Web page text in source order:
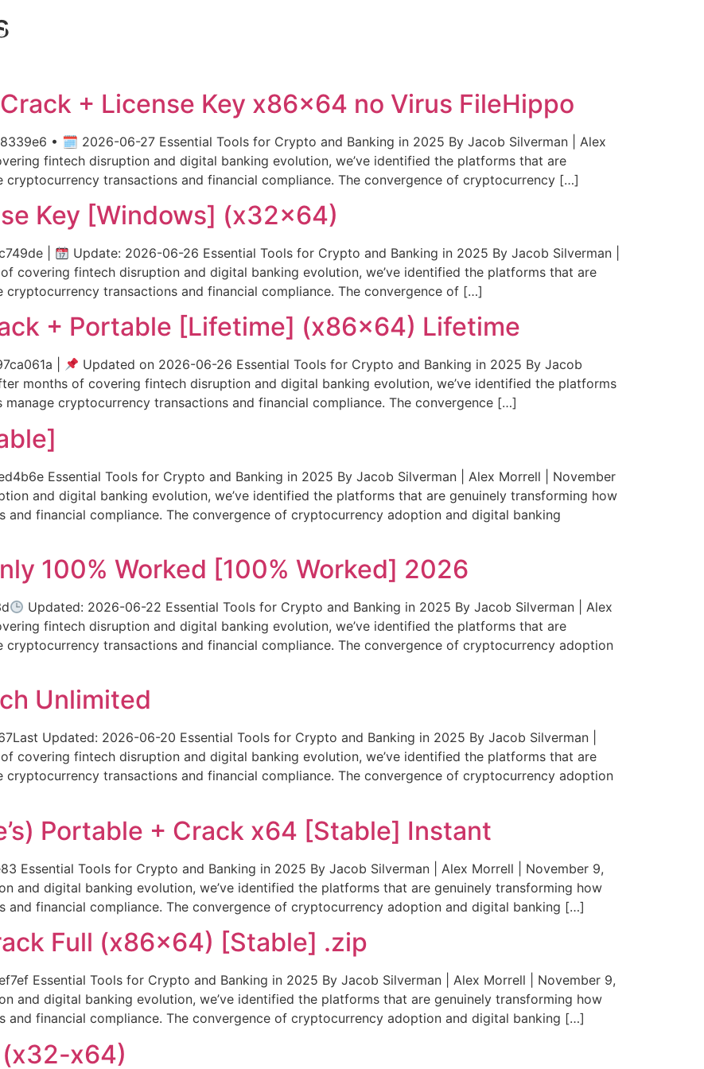
US
+ License Key x86x64 no Virus FileHippo
• 🗓 2026-06-27 Essential Tools for Crypto and Banking in 2025 By Jacob Silverman | Alex
fintech disruption and digital banking evolution, we’ve identified the platforms that are
cryptocurrency transactions and financial compliance. The convergence of cryptocurrency […]
Key [Windows] (x32x64)
|
Update: 2026-06-26 Essential Tools for Crypto and Banking in 2025 By Jacob Silverman |
covering fintech disruption and digital banking evolution, we’ve identified the platforms that are
cryptocurrency transactions and financial compliance. The convergence of […]
+ Portable [Lifetime] (x86x64) Lifetime
|
Updated on 2026-06-26 Essential Tools for Crypto and Banking in 2025 By Jacob
months of covering fintech disruption and digital banking evolution, we’ve identified the platforms
cryptocurrency transactions and financial compliance. The convergence […]
Essential Tools for Crypto and Banking in 2025 By Jacob Silverman | Alex Morrell | November
and digital banking evolution, we’ve identified the platforms that are genuinely transforming how
and financial compliance. The convergence of cryptocurrency adoption and digital banking
100% Worked [100% Worked] 2026
Updated: 2026-06-22 Essential Tools for Crypto and Banking in 2025 By Jacob Silverman | Alex
fintech disruption and digital banking evolution, we’ve identified the platforms that are
cryptocurrency transactions and financial compliance. The convergence of cryptocurrency adoption
Unlimited
Updated: 2026-06-20 Essential Tools for Crypto and Banking in 2025 By Jacob Silverman |
covering fintech disruption and digital banking evolution, we’ve identified the platforms that are
cryptocurrency transactions and financial compliance. The convergence of cryptocurrency adoption
Portable + Crack x64 [Stable] Instant
Essential Tools for Crypto and Banking in 2025 By Jacob Silverman | Alex Morrell | November 9,
and digital banking evolution, we’ve identified the platforms that are genuinely transforming how
and financial compliance. The convergence of cryptocurrency adoption and digital banking […]
Full (x86x64) [Stable] .zip
Essential Tools for Crypto and Banking in 2025 By Jacob Silverman | Alex Morrell | November 9,
and digital banking evolution, we’ve identified the platforms that are genuinely transforming how
and financial compliance. The convergence of cryptocurrency adoption and digital banking […]
(x32-x64)